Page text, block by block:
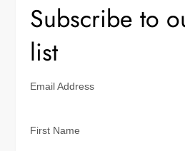
Subscribe to
list
Email Address
First Name